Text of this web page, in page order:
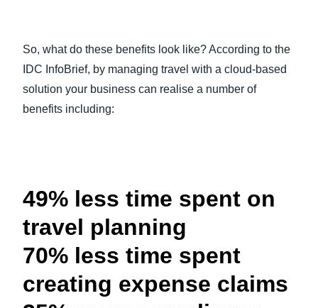
So, what do these benefits look like? According to the
IDC InfoBrief, by managing travel with a cloud-based
solution your business can realise a number of
benefits including:
49% less time spent on
travel planning
70% less time spent
creating expense claims